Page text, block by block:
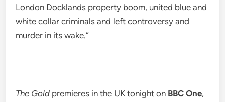
London Docklands property boom, united blue and
white collar criminals and left controversy and
murder in its wake.”
The Gold premieres in the UK tonight on BBC One,